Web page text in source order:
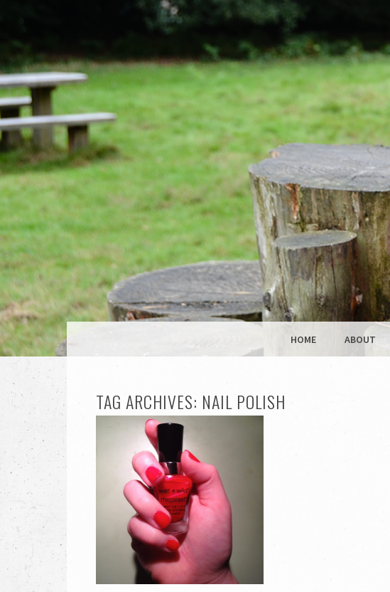
HOME ABOUT
TAG ARCHIVES: NAIL POLISH